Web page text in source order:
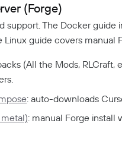
(Forge)
support. The Docker
Linux guide covers manual
(All the Mods, RLCraft,
: auto-downloads
: manual Forge install